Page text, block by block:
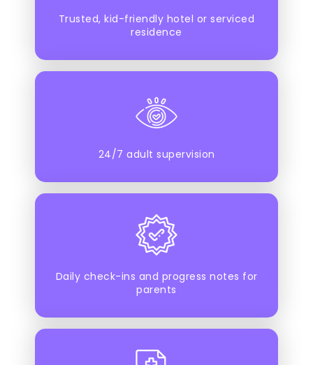
Trusted, kid-friendly hotel or serviced
residence
24/7 adult supervision
Daily check-ins and progress notes for
parents